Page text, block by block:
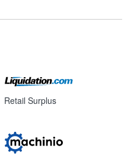
Retail Surplus